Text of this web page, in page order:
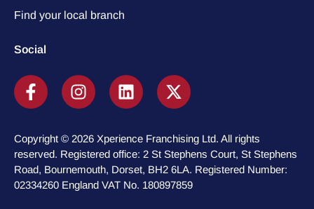
Find your local branch
Social
Copyright © 2026 Xperience Franchising Ltd. All rights
reserved. Registered office: 2 St Stephens Court, St Stephens
Road, Bournemouth, Dorset, BH2 6LA. Registered Number:
02334260 England VAT No. 180897859